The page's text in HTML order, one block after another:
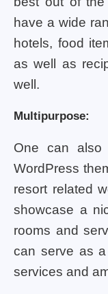
have a wide
hotels, food
as well as
well.
Multipurpose:
One can
WordPress
resort related
showcase a
rooms and
can serve as
services and